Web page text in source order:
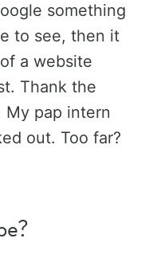
something
to see, then it
a website
Thank the
My pap intern
out. Too far?